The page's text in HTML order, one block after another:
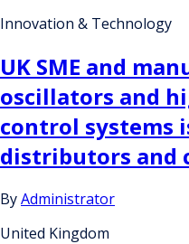
Innovation & Technology
UK SME and
oscillators and
control systems
distributors and
ByAdministrator
United Kingdom